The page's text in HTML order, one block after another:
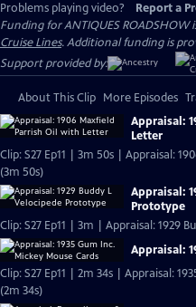
Problems playing video?
Report a
Funding for ANTIQUES ROADSHOW
Cruise Lines. Additional funding is
Support provided by:
About This Clip More Episodes
Appraisal:
Letter
Clip: S27 Ep11 | 3m 50s | Appraisal:
(3m 50s)
Appraisal:
Prototype
Clip: S27 Ep11 | 3m | Appraisal: 1929
Appraisal:
Clip: S27 Ep11 | 2m 34s | Appraisal:
(2m 34s)